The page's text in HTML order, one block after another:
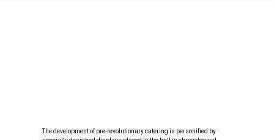
The development of pre-revolutionary catering is personified by